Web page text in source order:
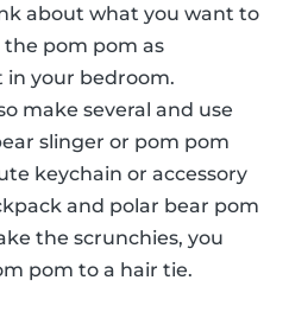
about what you want to
the pom pom as
in your bedroom.
make several and use
slinger or pom pom
keychain or accessory
and polar bear pom
the scrunchies, you
pom to a hair tie.